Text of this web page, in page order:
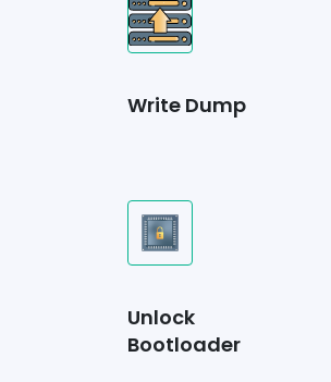
Write Dump
Unlock
Bootloader